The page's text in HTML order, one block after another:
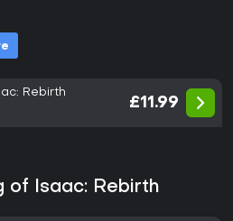
Rebirth
£11.99
of Isaac: Rebirth